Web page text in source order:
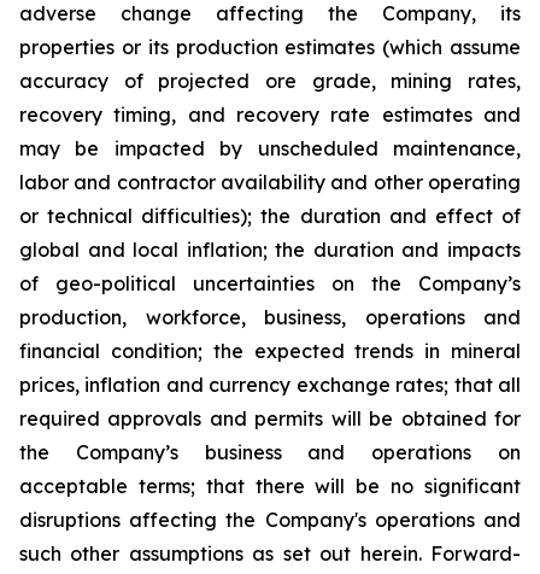
adverse change affecting the Company, its
properties or its production estimates (which assume
accuracy of projected ore grade, mining rates,
recovery timing, and recovery rate estimates and
may be impacted by unscheduled maintenance,
labor and contractor availability and other operating
or technical difficulties); the duration and effect of
global and local inflation; the duration and impacts
of geo-political uncertainties on the Company’s
production, workforce, business, operations and
financial condition; the expected trends in mineral
prices, inflation and currency exchange rates; that all
required approvals and permits will be obtained for
the Company’s business and operations on
acceptable terms; that there will be no significant
disruptions affecting the Company's operations and
such other assumptions as set out herein. Forward-